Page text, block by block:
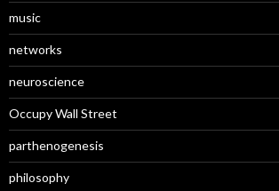
music
networks
neuroscience
Occupy Wall Street
parthenogenesis
philosophy